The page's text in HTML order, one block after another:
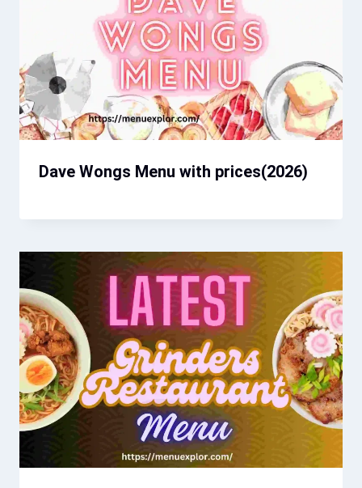
Dave Wongs Menu with prices​(2026)